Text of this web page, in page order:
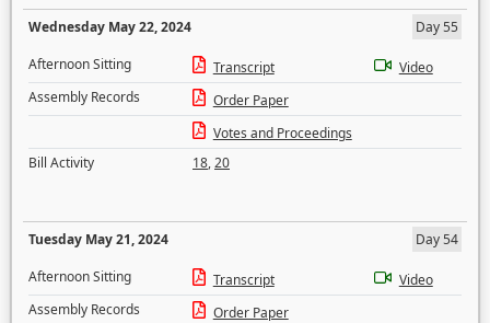
Wednesday May 22, 2024
Day 55
Afternoon Sitting
Transcript
Video
Assembly Records
Order Paper
Votes and Proceedings
Bill Activity
18,20
Tuesday May 21, 2024
Day 54
Afternoon Sitting
Transcript
Video
Assembly Records
Order Paper